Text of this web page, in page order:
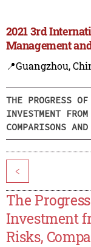
2021 3rd
Management
📍Guangzhou,
THE PROGRESS OF
INVESTMENT
COMPARISONS
<
The
Investment
Risks,